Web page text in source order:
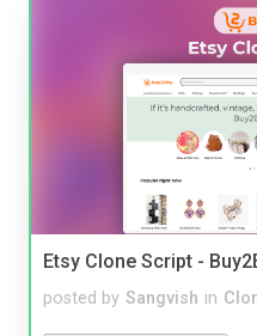
Etsy Clone Script -
posted by Sangvish in